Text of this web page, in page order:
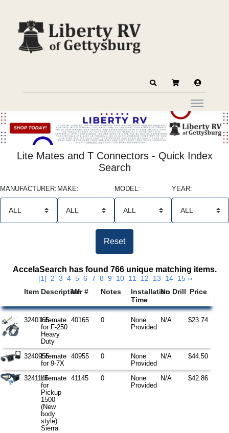
Lite Mates and T Connectors - Quick Index
Search
MANUFACTURER: MAKE: MODEL: YEAR:
AccelaSearch has found 766 unique matching items.
[1] 2 3 4 5 6 7 8 9 10 11 12 13 14 15 ››
Item Description
Mfr # Notes
Installation
Time
No Drill Price
3240165Litemate
for F-250
Heavy
Duty
40165 0
None
Provided
N/A $23.74
3240955Litemate
for 9-7X
40955 0
None
Provided
N/A $44.50
3241145Litemate
for
Pickup
1500
(New
body
style)
Sierra
41145 0
None
Provided
N/A $42.86